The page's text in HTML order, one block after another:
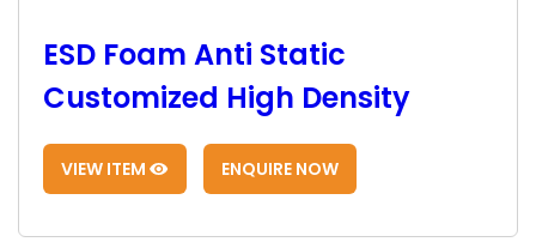
ESD Foam Anti Static
Customized High Density
VIEW ITEM ENQUIRE NOW